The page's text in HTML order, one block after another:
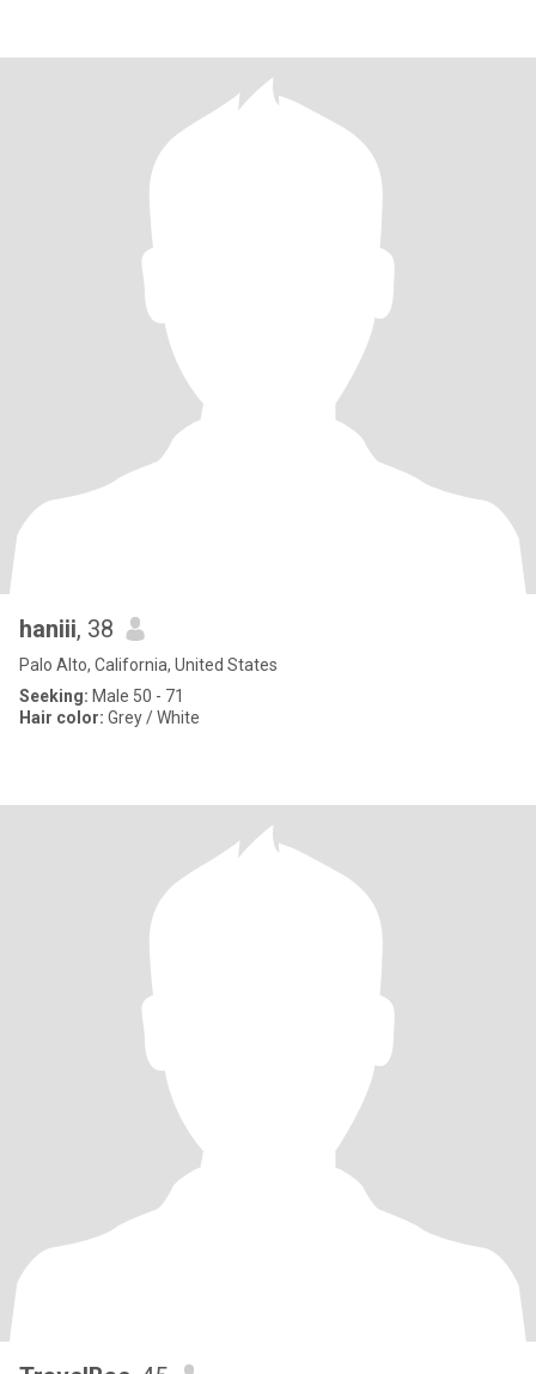
haniii, 38
Palo Alto, California, United States
Seeking: Male 50 - 71
Hair color: Grey / White